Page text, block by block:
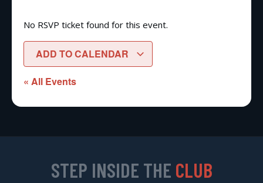
No RSVP ticket found for this event.
ADD TO CALENDAR
« All Events
STEP INSIDE THE CLUB